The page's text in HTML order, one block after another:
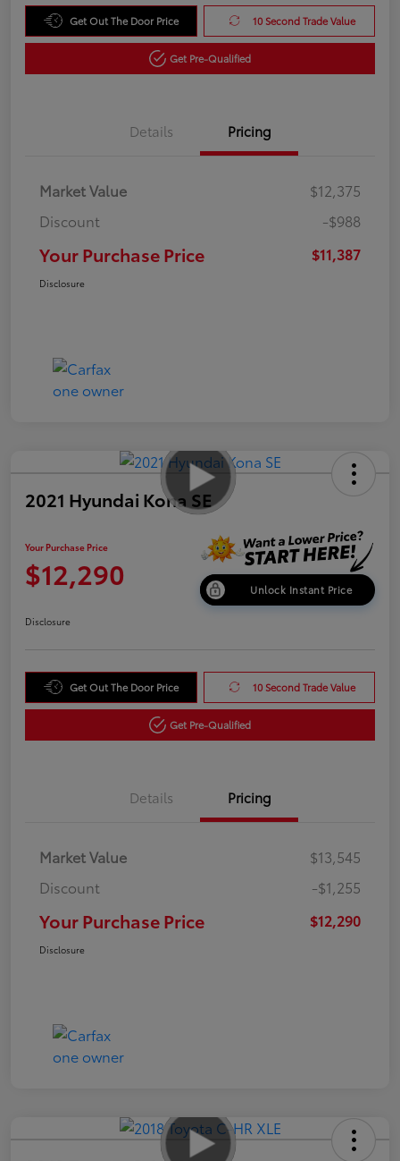
Get Out The Door Price 10 Second Trade Value
Get Pre-Qualified
Details Pricing
Market Value
$12,375
Discount
-$988
Your Purchase Price $11,387
Disclosure
2021 Hyundai Kona SE
Your Purchase Price
$12,290 Unlock Instant Price
Disclosure
Get Out The Door Price 10 Second Trade Value
Get Pre-Qualified
Details Pricing
Market Value
$13,545
Discount
-$1,255
Your Purchase Price $12,290
Disclosure